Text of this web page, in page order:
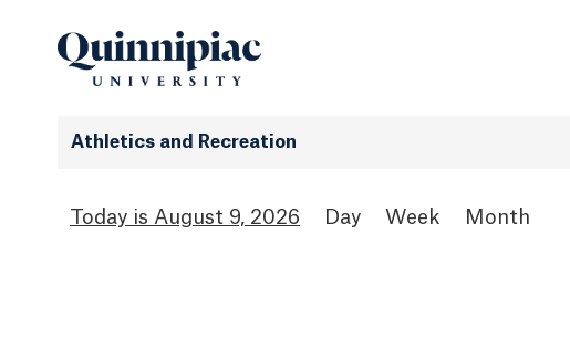
Athletics and Recreation
August 9, 2026 Day Week Month